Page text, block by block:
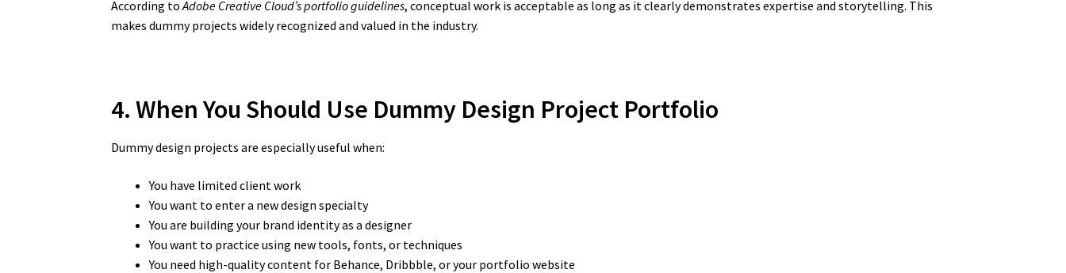
According toAdobe Creative Cloud’s portfolio guidelines, conceptual work is acceptable as long as it clearly demonstrates expertise and storytelling. This
makes dummy projects widely recognized and valued in the industry.
4. When You Should Use Dummy Design Project Portfolio
Dummy design projects are especially useful when:
You have limited client work
You want to enter a new design specialty
You are building your brand identity as a designer
You want to practice using new tools, fonts, or techniques
You need high-quality content for Behance, Dribbble, or your portfolio website